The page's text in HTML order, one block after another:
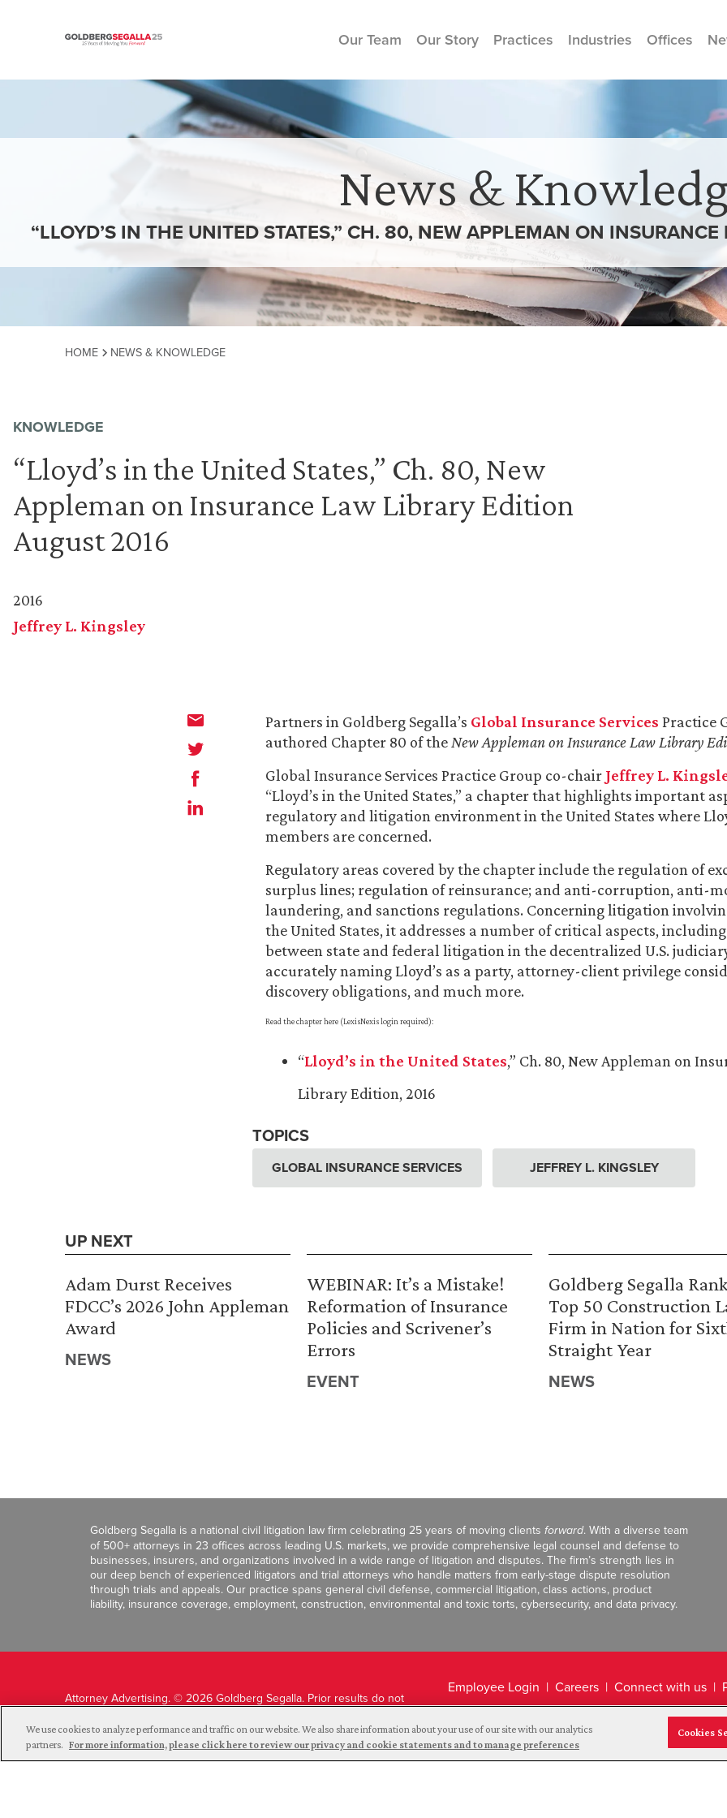
Skip to content
Our Team Our Story Practices Industries Offices
News &
“LLOYD’S IN THE UNITED STATES,” CH. 80, NEW APPLEMAN ON
HOME NEWS & KNOWLEDGE
KNOWLEDGE
“Lloyd’s in the United States,” Ch. 80, New
Appleman on Insurance Law Library Edition
August 2016
2016
Jeffrey L. Kingsley
Partners in Goldberg Segalla’s Global Insurance Services Practice
authored Chapter 80 of theNew Appleman on Insurance Law Library
Global Insurance Services Practice Group co-chair Jeffrey L.
“Lloyd’s in the United States,” a chapter that highlights important
regulatory and litigation environment in the United States where
members are concerned.
Regulatory areas covered by the chapter include the regulation of
surplus lines; regulation of reinsurance; and anti-corruption, anti-
laundering, and sanctions regulations. Concerning litigation
the United States, it addresses a number of critical aspects,
between state and federal litigation in the decentralized U.S.
accurately naming Lloyd’s as a party, attorney-client privilege
discovery obligations, and much more.
Read the chapter here (LexisNexis login required):
“Lloyd’s in the United States,” Ch. 80, New Appleman on
Library Edition, 2016
TOPICS
GLOBAL INSURANCE SERVICES JEFFREY L. KINGSLEY
UP NEXT
Adam Durst Receives
FDCC’s 2026 John Appleman
Award
NEWS
WEBINAR: It’s a Mistake!
Reformation of Insurance
Policies and Scrivener’s
Errors
EVENT
Goldberg Segalla
Top 50 Construction
Firm in Nation for
Straight Year
NEWS
Goldberg Segalla is a national civil litigation law firm celebrating 25 years of moving clients forward. With a diverse team
of 500+ attorneys in 23 offices across leading U.S. markets, we provide comprehensive legal counsel and defense to
businesses, insurers, and organizations involved in a wide range of litigation and disputes. The firm’s strength lies in
our deep bench of experienced litigators and trial attorneys who handle matters from early-stage dispute resolution
through trials and appeals. Our practice spans general civil defense, commercial litigation, class actions, product
liability, insurance coverage, employment, construction, environmental and toxic torts, cybersecurity, and data privacy.
Attorney Advertising. © 2026 Goldberg Segalla. Prior results do not
Employee Login Careers Connect with us
Legal Disclaimer
We use cookies to analyze performance and traffic on our website. We also share information about your use of our site with our analytics
partners. For more information, please click here to review our privacy and cookie statements and to manage preferences
Cookies